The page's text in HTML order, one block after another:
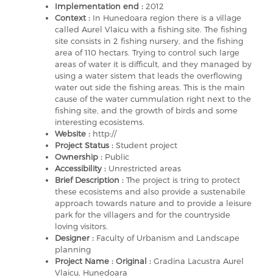
Implementation end : 2012
Context : In Hunedoara region there is a village
called Aurel Vlaicu with a fishing site. The fishing
site consists in 2 fishing nursery, and the fishing
area of 110 hectars. Trying to control such large
areas of water it is difficult, and they managed by
using a water sistem that leads the overflowing
water out side the fishing areas. This is the main
cause of the water cummulation right next to the
fishing site, and the growth of birds and some
interesting ecosistems.
Website : http://
Project Status : Student project
Ownership : Public
Accessibility : Unrestricted areas
Brief Description : The project is tring to protect
these ecosistems and also provide a sustenabile
approach towards nature and to provide a leisure
park for the villagers and for the countryside
loving visitors.
Designer : Faculty of Urbanism and Landscape
planning
Project Name : Original : Gradina Lacustra Aurel
Vlaicu, Hunedoara